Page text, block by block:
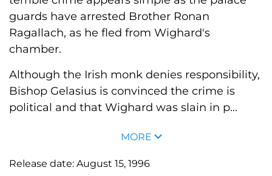
guards have arrested Brother Ronan
Ragallach, as he fled from Wighard's
chamber.
Although the Irish monk denies responsibility,
Bishop Gelasius is convinced the crime is
political and that Wighard was slain in p...
MORE
Release date: August 15, 1996